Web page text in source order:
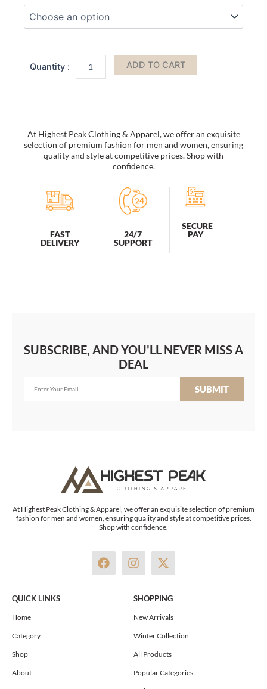
Warm
Ear
Protection
Winter
ADD TO CART
At Highest Peak Clothing & Apparel, we offer an exquisite
selection of premium fashion for men and women, ensuring
quality and style at competitive prices. Shop with
confidence.
FAST
DELIVERY
24/7
SUPPORT
SECURE
PAY
SUBSCRIBE, AND YOU'LL NEVER MISS A
DEAL
SUBMIT
At Highest Peak Clothing & Apparel, we offer an exquisite selection of premium
fashion for men and women, ensuring quality and style at competitive prices.
Shop with confidence.
F
a
I
n
t
a
g
a
m
X
-
w
i
t
e
r
QUICK LINKS
Home
Category
Shop
About
SHOPPING
New Arrivals
Winter Collection
All Products
Popular Categories